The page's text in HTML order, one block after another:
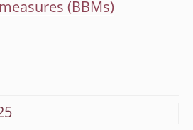
(BBMs)